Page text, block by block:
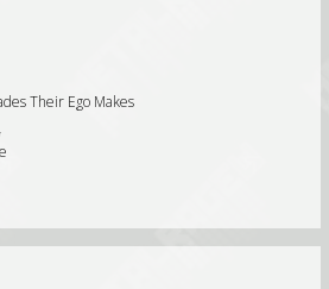
Their Ego Makes